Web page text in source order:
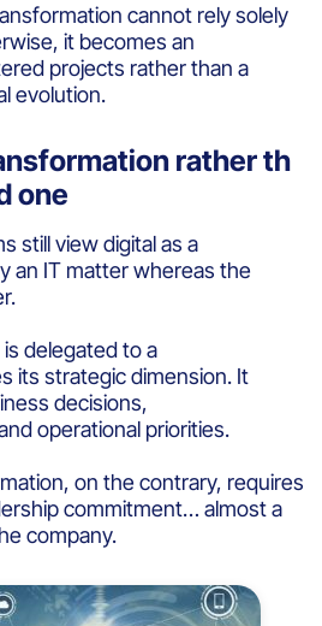
cannot rely solely
it becomes an
projects rather than a
evolution.
rather th
one
still view digital as a
an IT matter whereas the
delegated to a
its strategic dimension. It
decisions,
operational priorities.
on the contrary, requires
commitment… almost a
company.